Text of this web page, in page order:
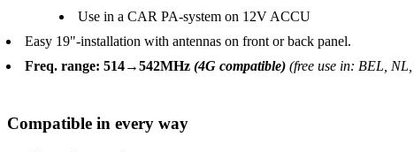
Use in a CAR PA-system on 12V ACCU
Easy 19"-installation with antennas on front or back panel.
Freq. range: 514→542MHz (4G compatible) (free use in: BEL,
Compatible in every way